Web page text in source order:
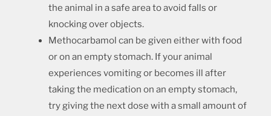
the animal in a safe area to avoid falls or
knocking over objects.
Methocarbamol can be given either with food
or on an empty stomach. If your animal
experiences vomiting or becomes ill after
taking the medication on an empty stomach,
try giving the next dose with a small amount of